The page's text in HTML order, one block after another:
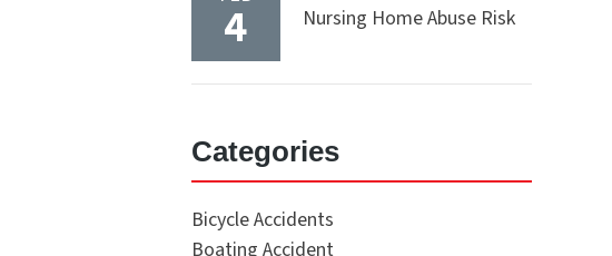
4
Nursing Home Abuse Risk
Categories
Bicycle Accidents
Boating Accident